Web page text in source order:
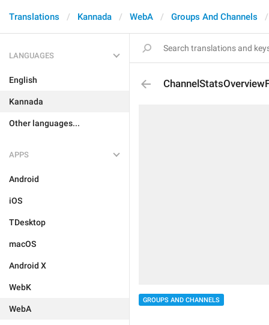
Translations Kannada WebA Groups And Channels
LANGUAGES
English
Kannada
Other languages...
APPS
Android
iOS
TDesktop
macOS
Android X
WebK
WebA
GROUPS AND CHANNELS